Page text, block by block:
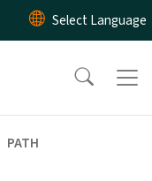
main content
PATH